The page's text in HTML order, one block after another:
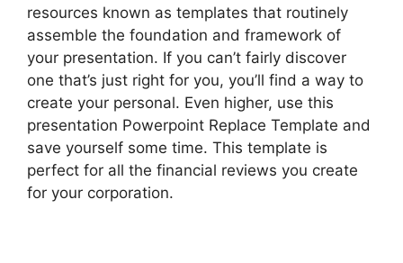
resources known as templates that routinely
assemble the foundation and framework of
your presentation. If you can’t fairly discover
one that’s just right for you, you’ll find a way to
create your personal. Even higher, use this
presentation Powerpoint Replace Template and
save yourself some time. This template is
perfect for all the financial reviews you create
for your corporation.